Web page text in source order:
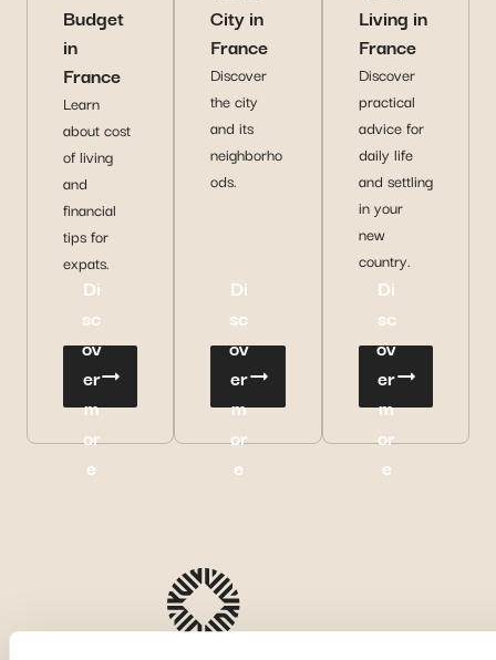
Budget
in
France
Learn
about cost
of living
and
financial
tips for
expats.
Di
sc
ov
er
m
or
e
City in
France
Discover
the city
and its
neighborho
ods.
Di
sc
ov
er
m
or
e
Living in
France
Discover
practical
advice for
daily life
and settling
in your
new
country.
Di
sc
ov
er
m
or
e